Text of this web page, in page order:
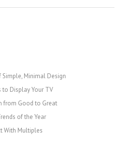
Minimal Design
to Display Your TV
from Good to Great
of the Year
With Multiples